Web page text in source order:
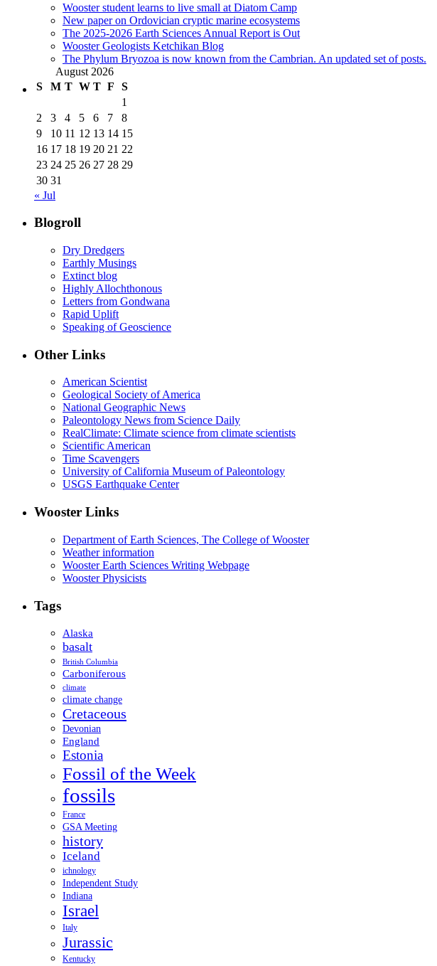
Wooster student learns to live small at Diatom Camp
New paper on Ordovician cryptic marine ecosystems
The 2025-2026 Earth Sciences Annual Report is Out
Wooster Geologists Ketchikan Blog
The Phylum Bryozoa is now known from the Cambrian. An updated set of posts.
August 2026
S
M T W T F
S
1
2
3 4 5 6 7
8
9
10 11 12 13 14 15
16 17 18 19 20 21 22
23 24 25 26 27 28 29
30 31
« Jul
Blogroll
Dry Dredgers
Earthly Musings
Extinct blog
Highly Allochthonous
Letters from Gondwana
Rapid Uplift
Speaking of Geoscience
Other Links
American Scientist
Geological Society of America
National Geographic News
Paleontology News from Science Daily
RealClimate: Climate science from climate scientists
Scientific American
Time Scavengers
University of California Museum of Paleontology
USGS Earthquake Center
Wooster Links
Department of Earth Sciences, The College of Wooster
Weather information
Wooster Earth Sciences Writing Webpage
Wooster Physicists
Tags
Alaska
basalt
British Columbia
Carboniferous
climate
climate change
Cretaceous
Devonian
England
Estonia
Fossil of the Week
fossils
France
GSA Meeting
history
Iceland
ichnology
Independent Study
Indiana
Israel
Italy
Jurassic
Kentucky